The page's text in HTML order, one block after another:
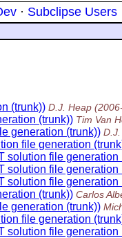
· Subclipse Users
(trunk)) D.J. Heap
(trunk)) Tim Van
generation (trunk))
file generation
solution file generation
solution file generation
solution file generation
(trunk)) Carlos
generation (trunk))
file generation
solution file generation